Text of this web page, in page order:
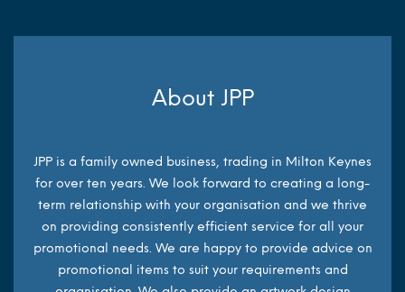
About JPP
JPP is a family owned business, trading in Milton Keynes
for over ten years. We look forward to creating a long-
term relationship with your organisation and we thrive
on providing consistently efficient service for all your
promotional needs. We are happy to provide advice on
promotional items to suit your requirements and